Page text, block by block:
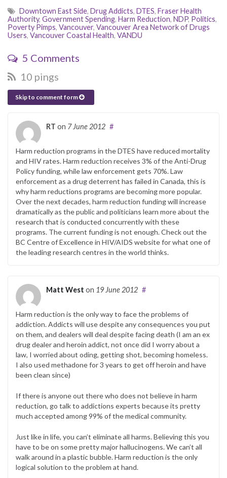
Downtown East Side, Drug Addicts, DTES, Fraser Health
Authority, Government Spending, Harm Reduction, NDP, Politics,
Poverty Pimps, Vancouver, Vancouver Area Network of Drugs
Users, Vancouver Coastal Health, VANDU
5 Comments
10 pings
Skip to comment form
RT on 7 June 2012 #
Harm reduction programs in the DTES have reduced mortality
and HIV rates. Harm reduction receives 3% of the Anti-Drug
Policy funding, while law enforcement gets 70%. Law
enforcement as a drug deterrent has failed in Canada, this is
why harm reductions programs are becoming more popular.
Over the next decades, harm reduction funding will increase
dramatically as the public and politicians learn more about the
research that is conducted concurrently with these
programs. The current funding is not enough. Check out the
BC Centre of Excellence in HIV/AIDS website for what one of
the leading research centres in the world thinks.
Matt West on 19 June 2012 #
Harm reduction is the only way to face the problems of
addiction. Addicts will use despite any consequences you put
on them, and dealers will deal despite facing death (I am an ex
drug dealer and heroin addict, not once did I worry about a
law, I worried about oding, getting shot, becoming homeless.
I also used methadone for 3 years to get off heroin and have
been clean since)
If there is anyone out there who does not believe in harm
reduction, go talk to addictions experts because its pretty
much accepted among 99% of the medical community.
Just like in life, you can’t eliminate all harms. Believing this you
have to be on some pretty major hallucinogens. We can’t all
walk around in a plastic bubble. Harm reduction is the only
logical solution to the problem at hand.